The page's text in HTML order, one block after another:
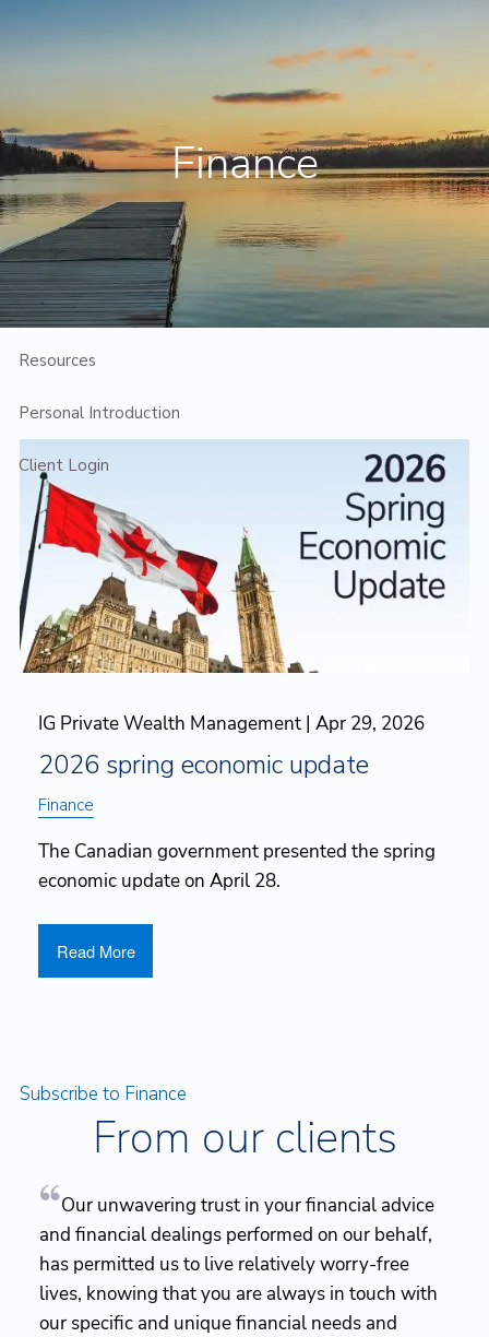
Contact Us
Home
Who We Are
Who We Serve
Planning
Resources
Personal Introduction
Client Login
Finance
IG Private Wealth Management |Apr 29, 2026
2026 spring economic update
Finance
The Canadian government presented the spring
economic update on April 28.
Read More
Subscribe to Finance
From our clients
Our unwavering trust in your financial advice
and financial dealings performed on our behalf,
has permitted us to live relatively worry-free
lives, knowing that you are always in touch with
our specific and unique financial needs and